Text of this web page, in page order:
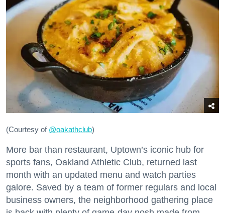
(Courtesy of @oakathclub)
More bar than restaurant, Uptown’s iconic hub for
sports fans, Oakland Athletic Club, returned last
month with an updated menu and watch parties
galore. Saved by a team of former regulars and local
business owners, the neighborhood gathering place